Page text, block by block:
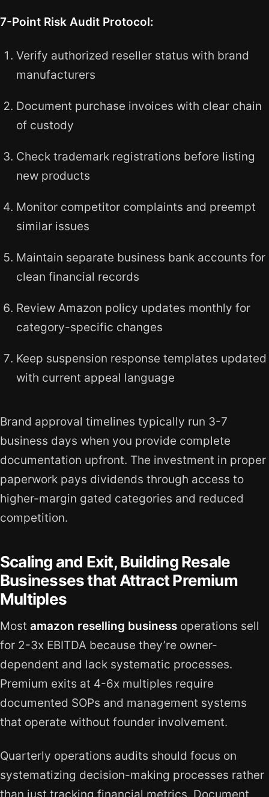
7-Point Risk Audit Protocol:
Verify authorized reseller status with brand
manufacturers
Document purchase invoices with clear chain
of custody
Check trademark registrations before listing
new products
Monitor competitor complaints and preempt
similar issues
Maintain separate business bank accounts for
clean financial records
Review Amazon policy updates monthly for
category-specific changes
Keep suspension response templates updated
with current appeal language
Brand approval timelines typically run 3-7
business days when you provide complete
documentation upfront. The investment in proper
paperwork pays dividends through access to
higher-margin gated categories and reduced
competition.
Scaling and Exit, Building Resale
Businesses that Attract Premium
Multiples
Most amazon reselling business operations sell
for 2-3x EBITDA because they’re owner-
dependent and lack systematic processes.
Premium exits at 4-6x multiples require
documented SOPs and management systems
that operate without founder involvement.
Quarterly operations audits should focus on
systematizing decision-making processes rather